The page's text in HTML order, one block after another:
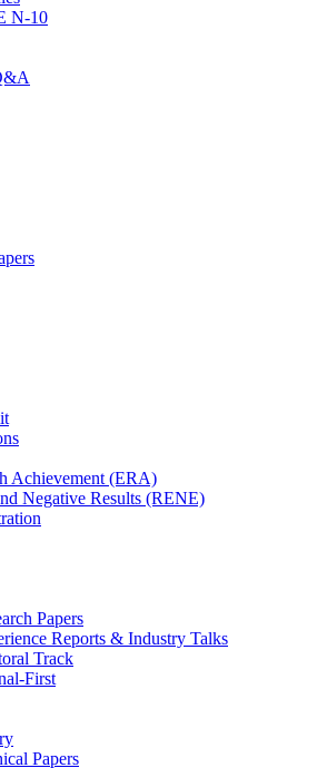
N-10
Achievement (ERA)
Negative Results (RENE)
Papers
Reports & Industry Talks
Track
First
Papers